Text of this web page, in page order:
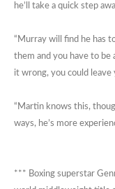
he’ll take a quick step
“Murray will find he has
them and you have to
it wrong, you could leave
“Martin knows this,
ways, he’s more
*** Boxing superstar